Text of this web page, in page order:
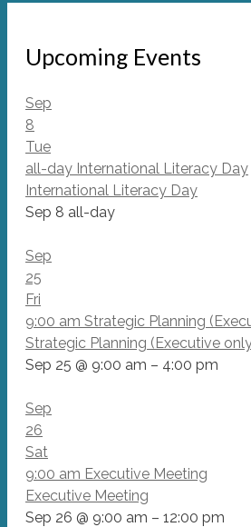
Upcoming Events
Sep
8
Tue
all-day International Literacy Day
International Literacy Day
Sep 8 all-day
Sep
25
Fri
9:00 am Strategic Planning
Strategic Planning (Executive
Sep 25 @ 9:00 am – 4:00 pm
Sep
26
Sat
9:00 am Executive Meeting
Executive Meeting
Sep 26 @ 9:00 am – 12:00 pm